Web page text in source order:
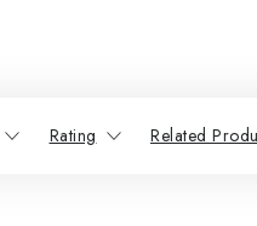
Rating Related